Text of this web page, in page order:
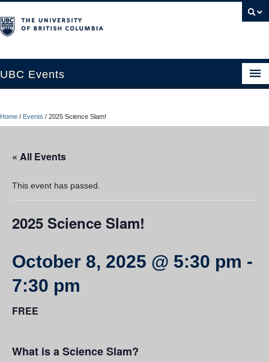
UBC Events
UBC Connects at Robson Square
Contact Us
Resources
Home / Events / 2025 Science Slam!
« All Events
This event has passed.
2025 Science Slam!
October 8, 2025 @ 5:30 pm -
7:30 pm
FREE
What is a Science Slam?